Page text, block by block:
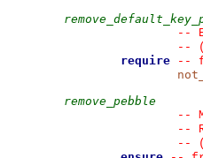
--
--
require
--
remove_pebble
--
--
--